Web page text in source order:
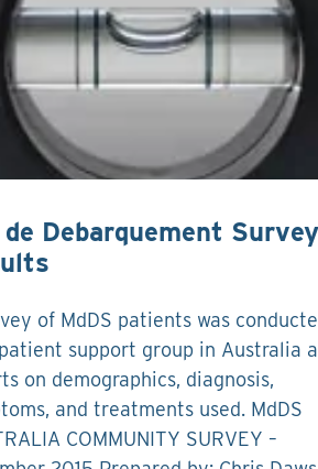
de Debarquement Survey
of MdDS patients was
support group in Australia
on demographics, diagnosis,
and treatments used. MdDS
COMMUNITY SURVEY –